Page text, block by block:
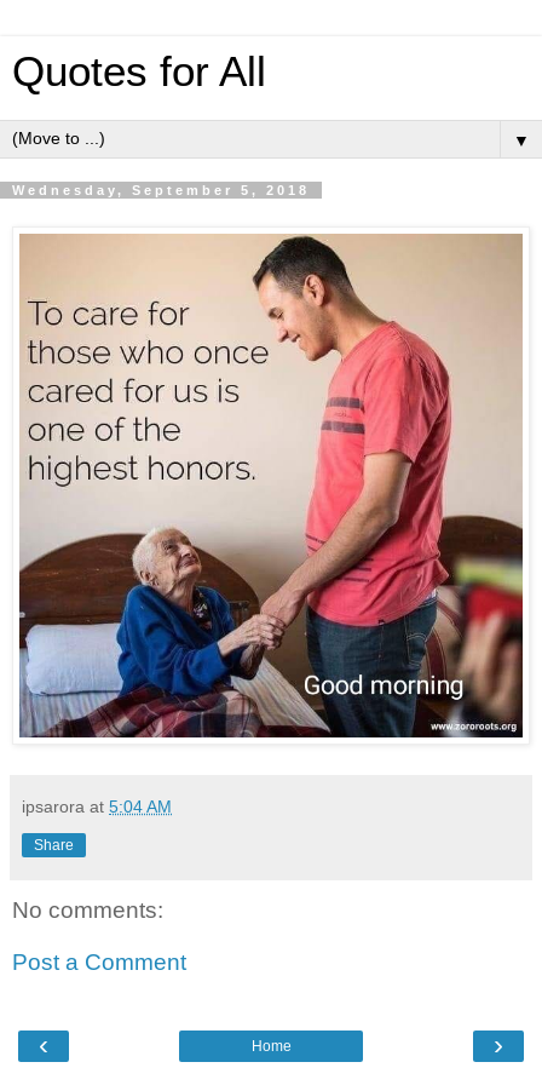
Quotes for All
▼
Wednesday, September 5, 2018
ipsarora at 5:04 AM
Share
No comments:
Post a Comment
‹ ›
Home